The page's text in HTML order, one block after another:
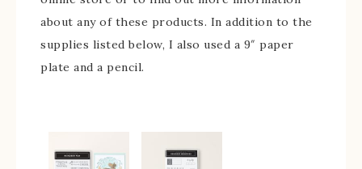
about any of these products. In addition to the
supplies listed below, I also used a 9″ paper
plate and a pencil.